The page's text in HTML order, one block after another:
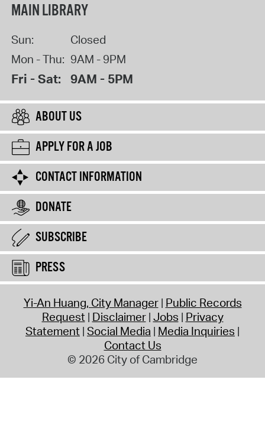
MAIN LIBRARY
Sun:
Closed
Mon - Thu: 9AM - 9PM
Fri - Sat: 9AM - 5PM
ABOUT US
APPLY FOR A JOB
CONTACT INFORMATION
DONATE
SUBSCRIBE
PRESS
Yi-An Huang, City Manager Public Records
Request Disclaimer Jobs Privacy
Statement Social Media Media Inquiries
Contact Us
© 2026 City of Cambridge